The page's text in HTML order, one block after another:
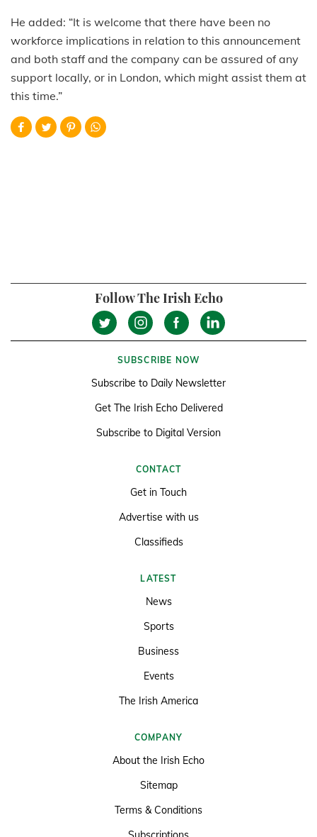
He added: “It is welcome that there have been no
workforce implications in relation to this announcement
and both staff and the company can be assured of any
support locally, or in London, which might assist them at
this time.”
Follow The Irish Echo
SUBSCRIBE NOW
Subscribe to Daily Newsletter
Get The Irish Echo Delivered
Subscribe to Digital Version
CONTACT
Get in Touch
Advertise with us
Classifieds
LATEST
News
Sports
Business
Events
The Irish America
COMPANY
About the Irish Echo
Sitemap
Terms & Conditions